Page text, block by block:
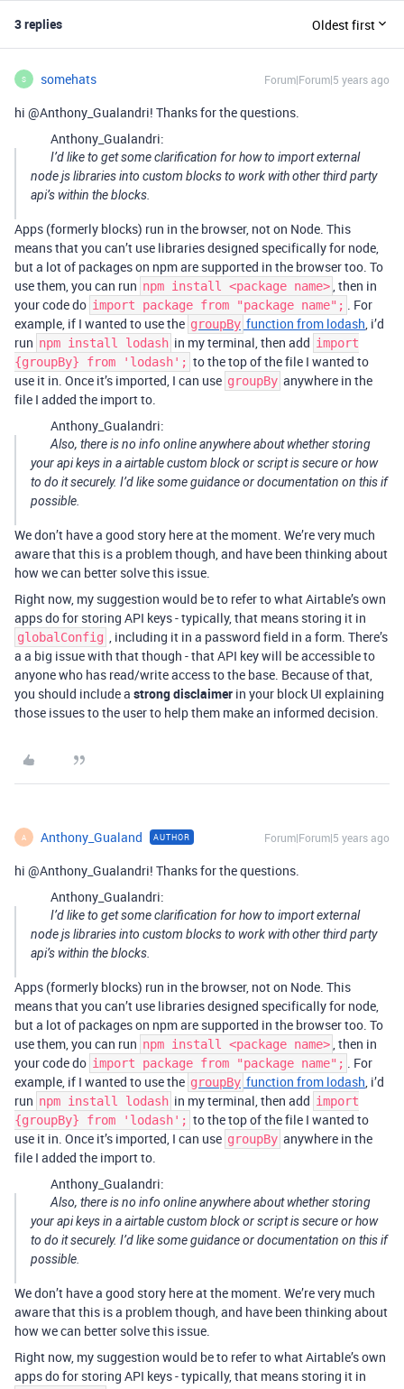
3 replies Oldest first
S somehats Forum|Forum|5 years ago
hi @Anthony_Gualandri! Thanks for the questions.
Anthony_Gualandri:
I’d like to get some clarification for how to import external
node js libraries into custom blocks to work with other third party
api’s within the blocks.
Apps (formerly blocks) run in the browser, not on Node. This
means that you can’t use libraries designed specifically for node,
but a lot of packages on npm are supported in the browser too. To
use them, you can run npm install <package name>, then in
your code do import package from "package name"; . For
example, if I wanted to use the groupBy function from lodash, i’d
run npm install lodash in my terminal, then add import
{groupBy} from 'lodash'; to the top of the file I wanted to
use it in. Once it’s imported, I can use groupBy anywhere in the
file I added the import to.
Anthony_Gualandri:
Also, there is no info online anywhere about whether storing
your api keys in a airtable custom block or script is secure or how
to do it securely. I’d like some guidance or documentation on this if
possible.
We don’t have a good story here at the moment. We’re very much
aware that this is a problem though, and have been thinking about
how we can better solve this issue.
Right now, my suggestion would be to refer to what Airtable’s own
apps do for storing API keys - typically, that means storing it in
globalConfig , including it in a password field in a form. There’s
a a big issue with that though - that API key will be accessible to
anyone who has read/write access to the base. Because of that,
you should include a strong disclaimer in your block UI explaining
those issues to the user to help them make an informed decision.
A Anthony_Gualand AUTHOR Forum|Forum|5 years ago
hi @Anthony_Gualandri! Thanks for the questions.
Anthony_Gualandri:
I’d like to get some clarification for how to import external
node js libraries into custom blocks to work with other third party
api’s within the blocks.
Apps (formerly blocks) run in the browser, not on Node. This
means that you can’t use libraries designed specifically for node,
but a lot of packages on npm are supported in the browser too. To
use them, you can run npm install <package name>, then in
your code do import package from "package name"; . For
example, if I wanted to use the groupBy function from lodash, i’d
run npm install lodash in my terminal, then add import
{groupBy} from 'lodash'; to the top of the file I wanted to
use it in. Once it’s imported, I can use groupBy anywhere in the
file I added the import to.
Anthony_Gualandri:
Also, there is no info online anywhere about whether storing
your api keys in a airtable custom block or script is secure or how
to do it securely. I’d like some guidance or documentation on this if
possible.
We don’t have a good story here at the moment. We’re very much
aware that this is a problem though, and have been thinking about
how we can better solve this issue.
Right now, my suggestion would be to refer to what Airtable’s own
apps do for storing API keys - typically, that means storing it in